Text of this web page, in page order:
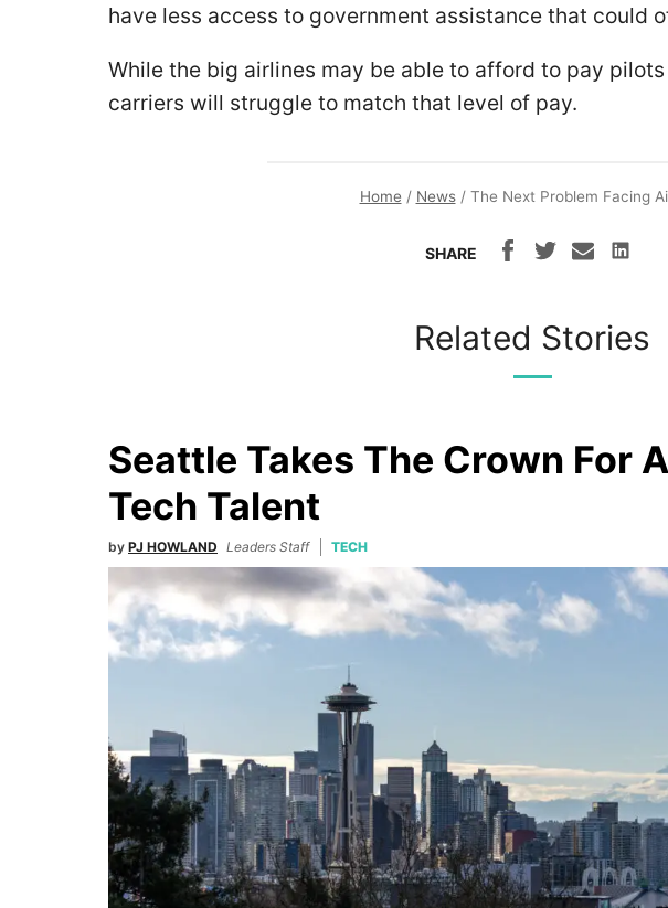
have less access to government assistance that could
While the big airlines may be able to afford to pay
carriers will struggle to match that level of pay.
Home / News/ The Next Problem Facing
SHARE
Related Stories
Seattle Takes The Crown For
Tech Talent
by PJ HOWLAND Leaders Staff TECH